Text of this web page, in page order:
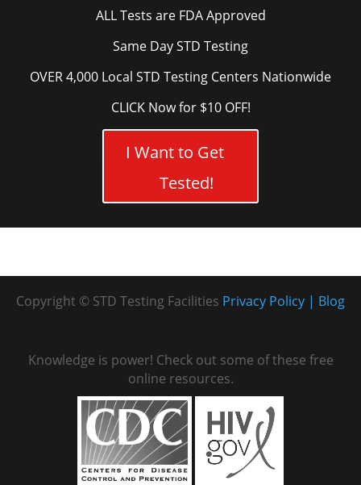
ALL Tests are FDA Approved
Same Day STD Testing
OVER 4,000 Local STD Testing Centers Nationwide
CLICK Now for $10 OFF!
I Want to Get
Tested!
Copyright © STD Testing Facilities Blog
Privacy Policy
Knowledge is power! Check out some of these free
online resources.